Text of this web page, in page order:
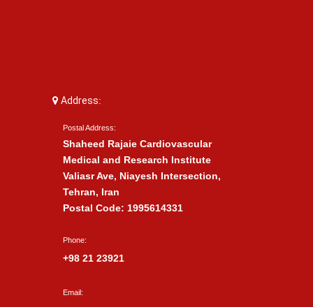
Address:
Postal Address:
Shaheed Rajaie Cardiovascular
Medical and Research Institute
Valiasr Ave, Niayesh Intersection,
Tehran, Iran
Postal Code: 1995614331
Phone:
+98 21 23921
Email: